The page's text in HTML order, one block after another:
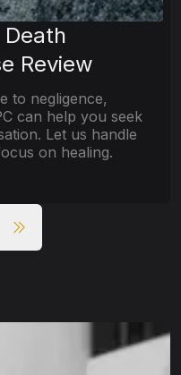
Review
to negligence,
can help you seek
Let us handle
on healing.